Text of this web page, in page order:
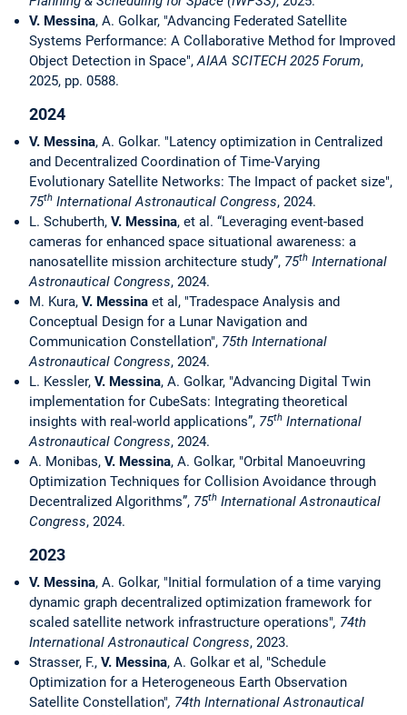
V. Messina, A. Golkar, "Advancing Federated Satellite
Systems Performance: A Collaborative Method for Improved
Object Detection in Space",AIAA SCITECH 2025 Forum,
2025, pp. 0588.
2024
V. Messina, A. Golkar. "Latency optimization in Centralized
and Decentralized Coordination of Time-Varying
Evolutionary Satellite Networks: The Impact of packet size",
75th International Astronautical Congress, 2024.
L. Schuberth, V. Messina, et al. “Leveraging event-based
cameras for enhanced space situational awareness: a
nanosatellite mission architecture study”, 75th International
Astronautical Congress, 2024.
M. Kura, V. Messina et al, "Tradespace Analysis and
Conceptual Design for a Lunar Navigation and
Communication Constellation", 75th International
Astronautical Congress, 2024.
L. Kessler, V. Messina, A. Golkar, "Advancing Digital Twin
implementation for CubeSats: Integrating theoretical
insights with real-world applications”, 75th International
Astronautical Congress, 2024.
A. Monibas, V. Messina, A. Golkar, "Orbital Manoeuvring
Optimization Techniques for Collision Avoidance through
Decentralized Algorithms”, 75th International Astronautical
Congress, 2024.
2023
V. Messina, A. Golkar, "Initial formulation of a time varying
dynamic graph decentralized optimization framework for
scaled satellite network infrastructure operations", 74th
International Astronautical Congress, 2023.
Strasser, F., V. Messina, A. Golkar et al, "Schedule
Optimization for a Heterogeneous Earth Observation
Satellite Constellation", 74th International Astronautical